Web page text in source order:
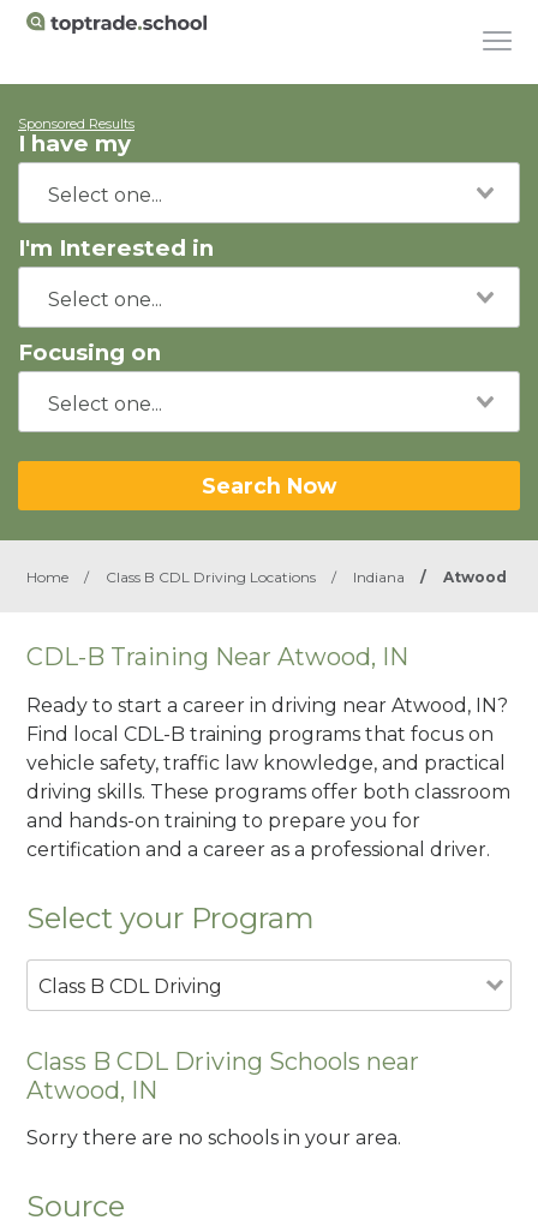
Sponsored Results
I have my
I'm Interested in
Focusing on
Search Now
Home / Class B CDL Driving Locations / Indiana / Atwood
CDL-B Training Near Atwood, IN
Ready to start a career in driving near Atwood, IN?
Find local CDL-B training programs that focus on
vehicle safety, traffic law knowledge, and practical
driving skills. These programs offer both classroom
and hands-on training to prepare you for
certification and a career as a professional driver.
Select your Program
Class B CDL Driving
Class B CDL Driving Schools near
Atwood, IN
Sorry there are no schools in your area.
Source